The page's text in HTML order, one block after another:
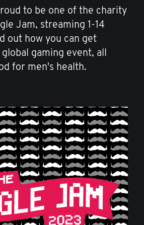
to be one of the charity
Jam, streaming 1-14
out how you can get
gaming event, all
for men's health.